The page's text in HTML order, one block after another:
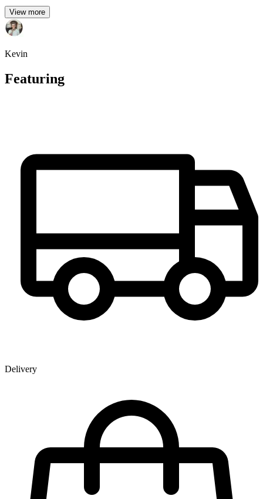
View more
Kevin
Featuring
Delivery